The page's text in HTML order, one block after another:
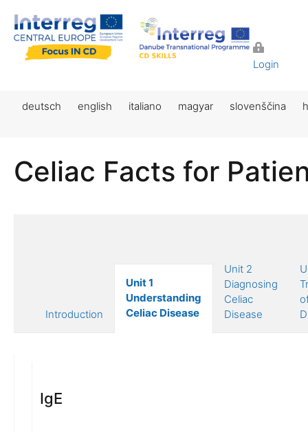
Login
deutsch english italiano magyar slovenščina
Celiac Facts for
Introduction
Unit 1
Understanding
Celiac Disease
Unit 2
Diagnosing
Celiac
Disease
IgE